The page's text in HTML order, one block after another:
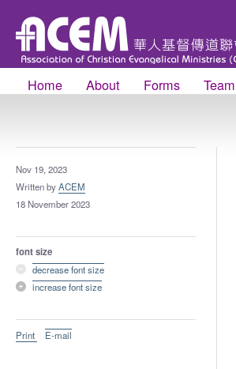
Home About Forms Team
Nov 19, 2023
Written byACEM
18 November 2023
font size
decrease font size
increase font size
Print E-mail